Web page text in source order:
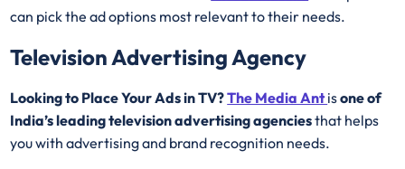
can pick the ad options most relevant to their needs.
Television Advertising Agency
Looking to Place Your Ads in TV?The Media Antisone of
India’s leading television advertising agenciesthat helps
you with advertising and brand recognition needs.